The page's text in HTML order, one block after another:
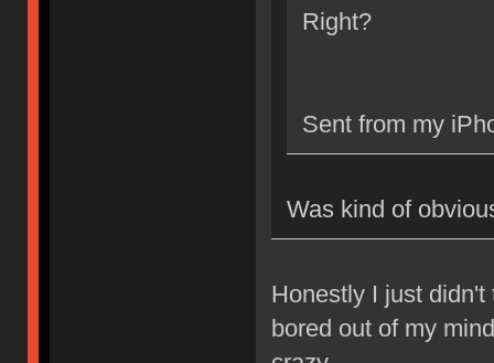
Right?
Sent from my
Was kind of
Honestly I just
bored out of my